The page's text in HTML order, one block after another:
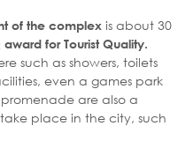
of the complex is about 30
award for Tourist Quality.
such as showers, toilets
even a games park
are also a
place in the city, such